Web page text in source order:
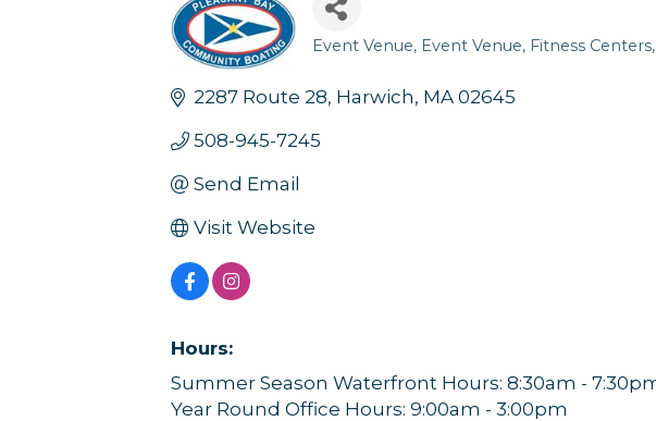
Categories
Event Venue Event Venue Fitness Centers
2287 Route 28 Harwich MA 02645
508-945-7245
Send Email
Visit Website
Hours:
Summer Season Waterfront Hours: 8:30am -
Year Round Office Hours: 9:00am - 3:00pm